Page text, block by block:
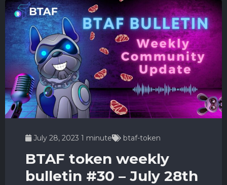
July 28, 2023 1 minute btaf-token
BTAF token weekly
bulletin #30 – July 28th